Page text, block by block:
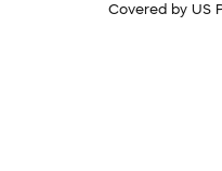
Covered by US